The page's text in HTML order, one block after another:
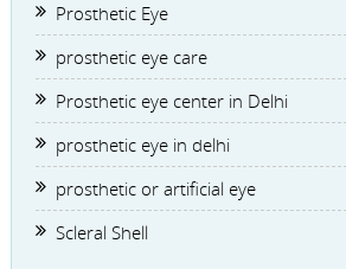
Prosthetic Eye
prosthetic eye care
Prosthetic eye center in Delhi
prosthetic eye in delhi
prosthetic or artificial eye
Scleral Shell